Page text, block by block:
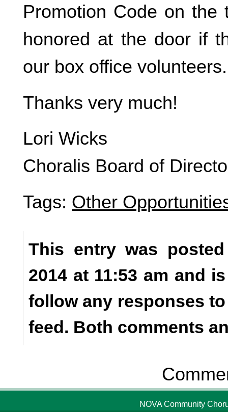
Promotion Code on
honored at the door if
our box office volunteers.
Thanks very much!
Lori Wicks
Choralis Board of
Tags: Other
This entry was
2014 at 11:53 am and
follow any responses
feed. Both comments
NOVA Community